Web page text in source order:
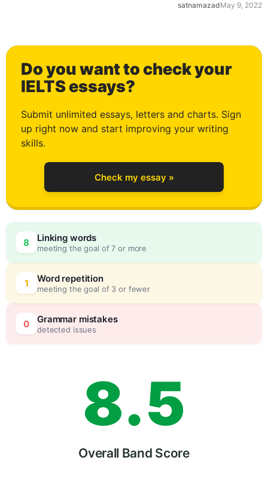
satnamazadMay 9, 2022
Do you want to check your
IELTS essays?
Submit unlimited essays, letters and charts. Sign
up right now and start improving your writing
skills.
Check my essay »
8 Linking words
meeting the goal of 7 or more
1 Word repetition
meeting the goal of 3 or fewer
0 Grammar mistakes
detected issues
2
3
4
5
6
7
8
9
.
0
5
5
Overall Band Score